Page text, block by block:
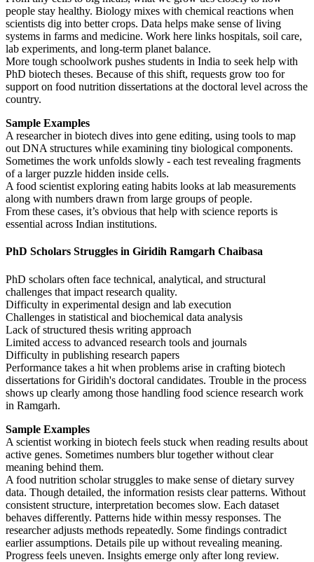
people stay healthy. Biology mixes with chemical reactions when
scientists dig into better crops. Data helps make sense of living
systems in farms and medicine. Work here links hospitals, soil care,
lab experiments, and long-term planet balance.
More tough schoolwork pushes students in India to seek help with
PhD biotech theses. Because of this shift, requests grow too for
support on food nutrition dissertations at the doctoral level across the
country.
Sample Examples
A researcher in biotech dives into gene editing, using tools to map
out DNA structures while examining tiny biological components.
Sometimes the work unfolds slowly - each test revealing fragments
of a larger puzzle hidden inside cells.
A food scientist exploring eating habits looks at lab measurements
along with numbers drawn from large groups of people.
From these cases, it’s obvious that help with science reports is
essential across Indian institutions.
PhD Scholars Struggles in Giridih Ramgarh Chaibasa
PhD scholars often face technical, analytical, and structural
challenges that impact research quality.
Difficulty in experimental design and lab execution
Challenges in statistical and biochemical data analysis
Lack of structured thesis writing approach
Limited access to advanced research tools and journals
Difficulty in publishing research papers
Performance takes a hit when problems arise in crafting biotech
dissertations for Giridih's doctoral candidates. Trouble in the process
shows up clearly among those handling food science research work
in Ramgarh.
Sample Examples
A scientist working in biotech feels stuck when reading results about
active genes. Sometimes numbers blur together without clear
meaning behind them.
A food nutrition scholar struggles to make sense of dietary survey
data. Though detailed, the information resists clear patterns. Without
consistent structure, interpretation becomes slow. Each dataset
behaves differently. Patterns hide within messy responses. The
researcher adjusts methods repeatedly. Some findings contradict
earlier assumptions. Details pile up without revealing meaning.
Progress feels uneven. Insights emerge only after long review.